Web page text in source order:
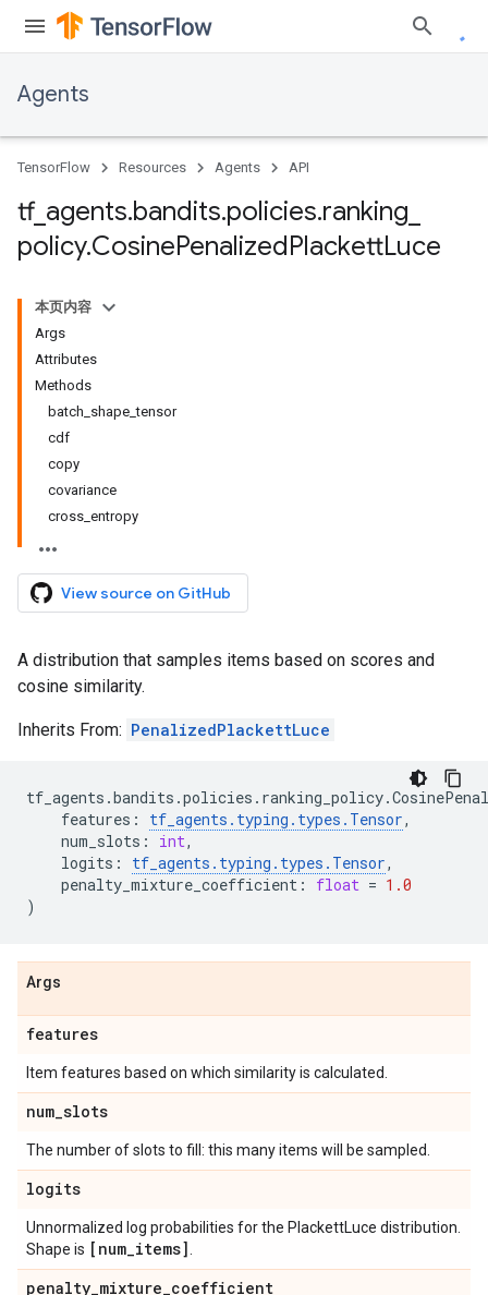
Agents
TensorFlow Resources Agents API
tf_ agents.bandits.policies.ranking
policy.CosinePenalizedPlackettLuce
本页内容
Args
Attributes
Methods
batch_shape_tensor
cdf
copy
covariance
cross_entropy
View source on GitHub
A distribution that samples items based on scores and
cosine similarity.
Inherits From: PenalizedPlackettLuce
tf_agents .bandits .policies . ranking_policy.
features : tf_agents . typing . types . Tensor,
num_slots : int,
logits : tf_agents . typing . types . Tensor,
penalty_mixture_coefficient : float = 1.0
)
Args
features
Item features based on which similarity is calculated.
num_slots
The number of slots to fill: this many items will be sampled.
logits
Unnormalized log probabilities for the PlackettLuce distribution.
Shape is [num_items]
penalty_mixture_coefficient